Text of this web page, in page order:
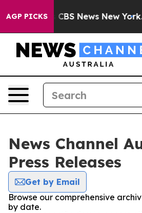
AGP PICKS
was CBS News New York...
News Channel
Press Releases
Get by Email
Browse our comprehensive
by date.